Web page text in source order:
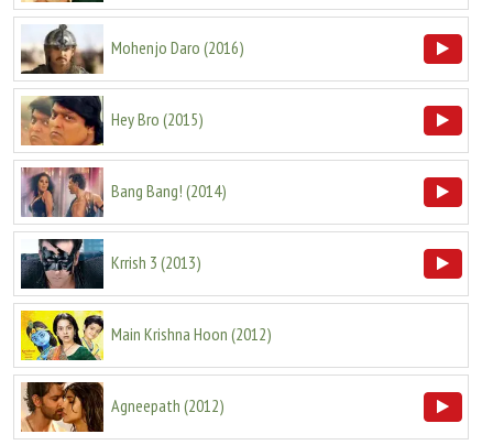
Mohenjo Daro (2016)
Hey Bro (2015)
Bang Bang! (2014)
Krrish 3 (2013)
Main Krishna Hoon (2012)
Agneepath (2012)